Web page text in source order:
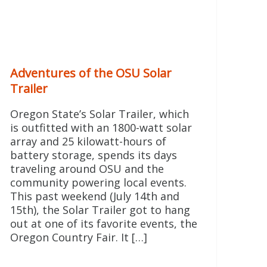
Adventures of the OSU Solar
Trailer
Oregon State’s Solar Trailer, which
is outfitted with an 1800-watt solar
array and 25 kilowatt-hours of
battery storage, spends its days
traveling around OSU and the
community powering local events.
This past weekend (July 14th and
15th), the Solar Trailer got to hang
out at one of its favorite events, the
Oregon Country Fair. It […]